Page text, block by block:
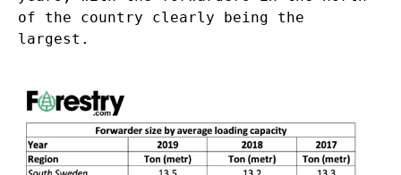
of the country clearly being the
largest.